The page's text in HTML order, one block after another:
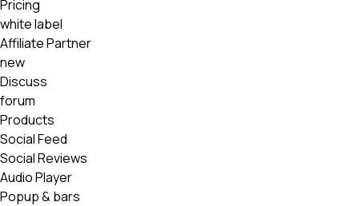
Pricing
white label
Affiliate Partner
new
Discuss
forum
Products
Social Feed
Social Reviews
Audio Player
Popup & bars